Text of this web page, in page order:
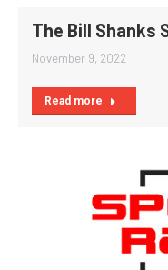
The Bill Shanks
November 9, 2022
Read more